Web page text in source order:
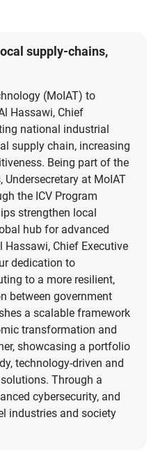
supply-chains,
(MoIAT) to
Hassawi, Chief
national industrial
supply chain, increasing
Being part of the
at MoIAT
the ICV Program
strengthen local
hub for advanced
Hassawi, Chief Executive
dedication to
to a more resilient,
between government
a scalable framework
transformation and
showcasing a portfolio
technology-driven and
Through a
cybersecurity, and
industries and society